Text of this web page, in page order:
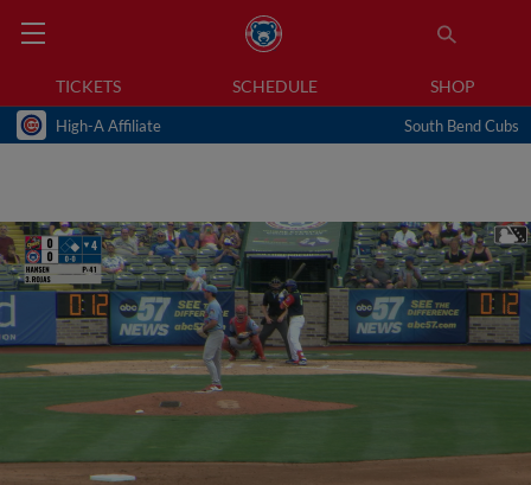
TICKETS SCHEDULE SHOP
High-A Affiliate South Bend Cubs